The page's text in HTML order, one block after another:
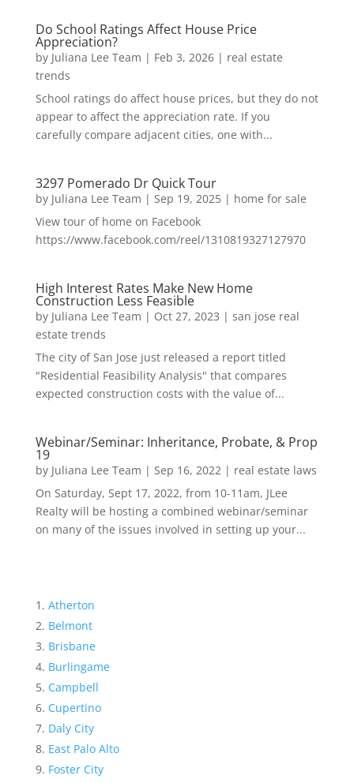
Do School Ratings Affect House Price
Appreciation?
by Juliana Lee Team | Feb 3, 2026| real estate
trends
School ratings do affect house prices, but they do not
appear to affect the appreciation rate. If you
carefully compare adjacent cities, one with...
3297 Pomerado Dr Quick Tour
by Juliana Lee Team | Sep 19, 2025| home for sale
View tour of home on Facebook
https://www.facebook.com/reel/1310819327127970
High Interest Rates Make New Home
Construction Less Feasible
by Juliana Lee Team | Oct 27, 2023 | san jose real
estate trends
The city of San Jose just released a report titled
"Residential Feasibility Analysis" that compares
expected construction costs with the value of...
Webinar/Seminar: Inheritance, Probate, & Prop
19
by Juliana Lee Team | Sep 16, 2022| real estate laws
On Saturday, Sept 17, 2022, from 10-11am, JLee
Realty will be hosting a combined webinar/seminar
on many of the issues involved in setting up your...
Atherton
Belmont
Brisbane
Burlingame
Campbell
Cupertino
Daly City
East Palo Alto
Foster City